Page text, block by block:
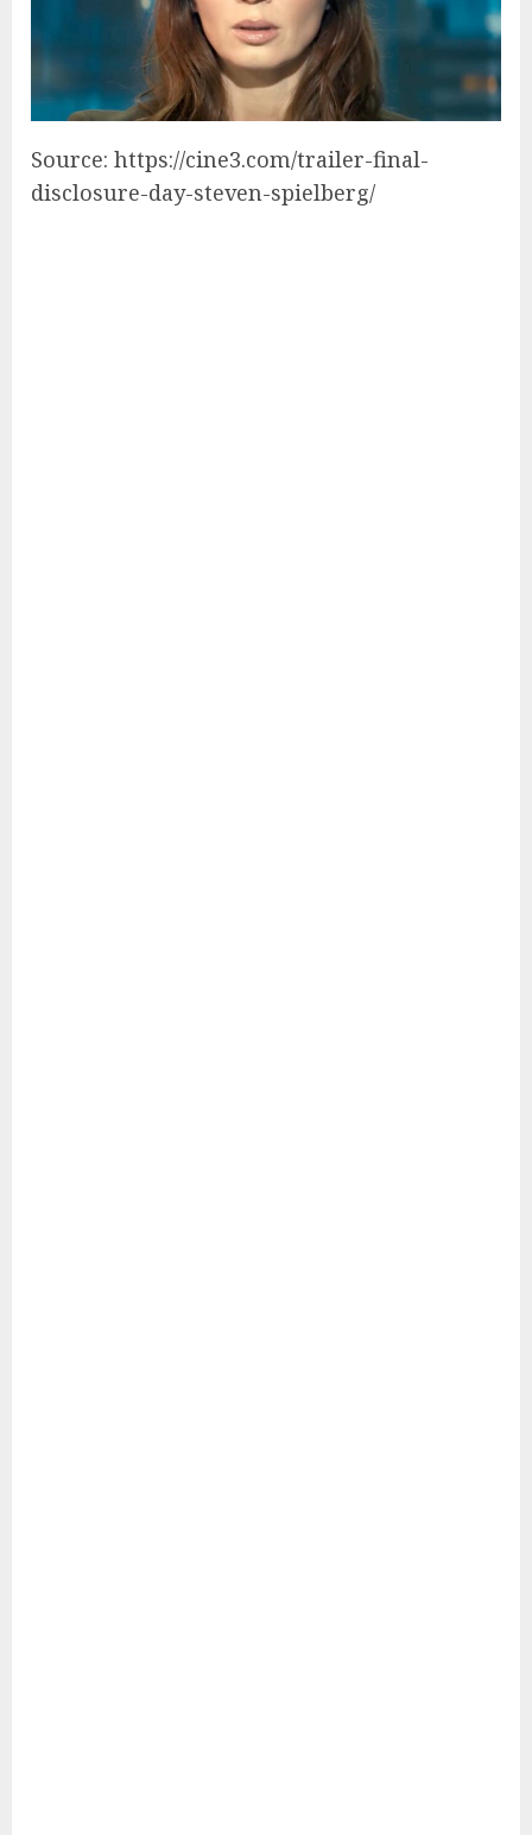
Source: https://cine3.com/trailer-final-
disclosure-day-steven-spielberg/